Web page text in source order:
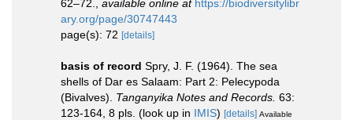
62–72.
available online at https://biodiversitylibr
ary.org/page/30747443
page(s): 72 [details]
basis of record Spry, J. F. (1964). The sea
shells of Dar es Salaam: Part 2: Pelecypoda
(Bivalves). Tanganyika Notes and Records. 63:
123-164, 8 pls. (look up in IMIS) [details] Available